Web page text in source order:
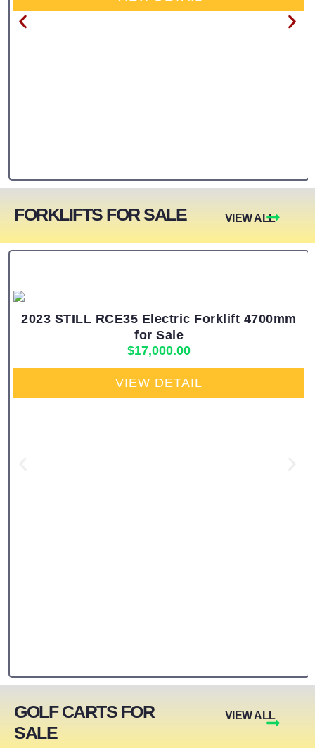
FORKLIFTS FOR SALE VIEW ALL
2023 STILL RCE35 Electric Forklift 4700mm
for Sale
$17,000.00
VIEW DETAIL
GOLF CARTS FOR
SALE
VIEW ALL